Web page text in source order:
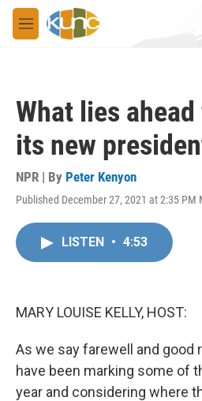
Skip to main content
M
e
What lies
its new
NPR | By Peter Kenyon
Published December 27, 2021 at 2:35 PM
LISTEN • 4:53
MARY LOUISE KELLY, HOST:
As we say farewell and good
have been marking some of
year and considering where